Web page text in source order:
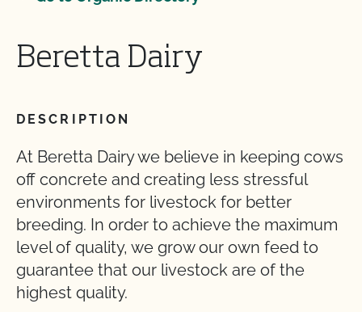
Beretta Dairy
DESCRIPTION
At Beretta Dairy we believe in keeping cows
off concrete and creating less stressful
environments for livestock for better
breeding. In order to achieve the maximum
level of quality, we grow our own feed to
guarantee that our livestock are of the
highest quality.